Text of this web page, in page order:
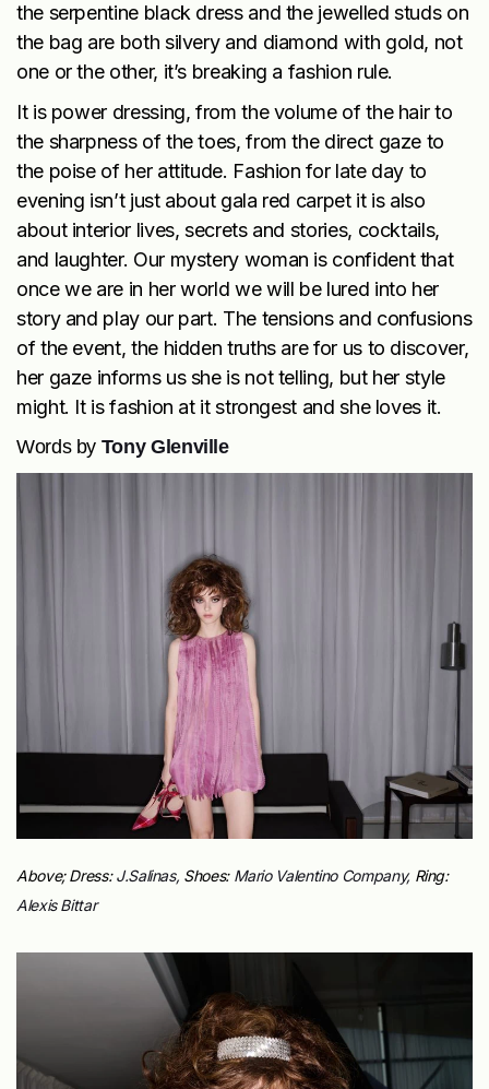
the serpentine black dress and the jewelled studs on
the bag are both silvery and diamond with gold, not
one or the other, it’s breaking a fashion rule.
It is power dressing, from the volume of the hair to
the sharpness of the toes, from the direct gaze to
the poise of her attitude. Fashion for late day to
evening isn’t just about gala red carpet it is also
about interior lives, secrets and stories, cocktails,
and laughter. Our mystery woman is confident that
once we are in her world we will be lured into her
story and play our part. The tensions and confusions
of the event, the hidden truths are for us to discover,
her gaze informs us she is not telling, but her style
might. It is fashion at it strongest and she loves it.
Words by Tony Glenville
Above; Dress:J.Salinas, Shoes: Mario Valentino Company,Ring:
Alexis Bittar